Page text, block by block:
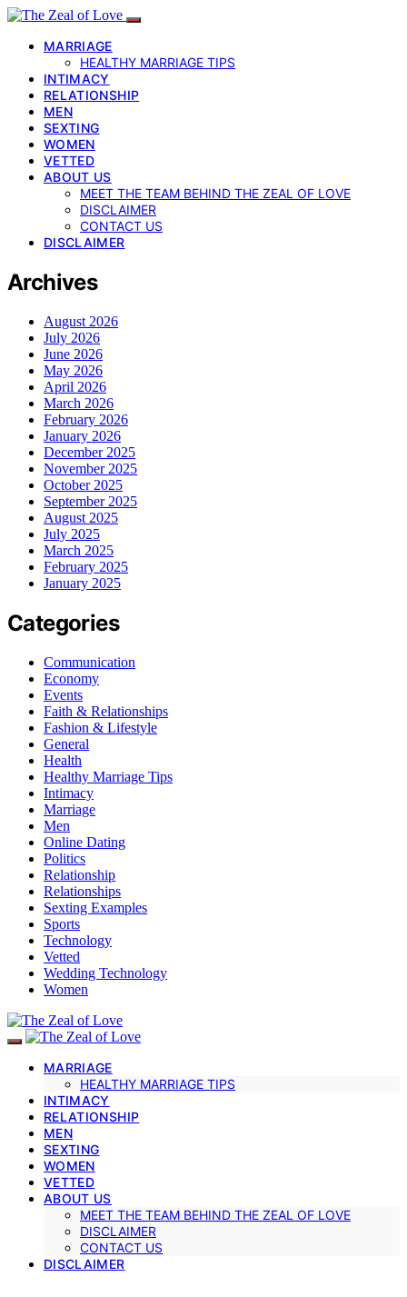
MARRIAGE
HEALTHY MARRIAGE TIPS
INTIMACY
RELATIONSHIP
MEN
SEXTING
WOMEN
VETTED
ABOUT US
MEET THE TEAM BEHIND THE ZEAL OF LOVE
DISCLAIMER
CONTACT US
DISCLAIMER
Archives
August 2026
July 2026
June 2026
May 2026
April 2026
March 2026
February 2026
January 2026
December 2025
November 2025
October 2025
September 2025
August 2025
July 2025
March 2025
February 2025
January 2025
Categories
Communication
Economy
Events
Faith & Relationships
Fashion & Lifestyle
General
Health
Healthy Marriage Tips
Intimacy
Marriage
Men
Online Dating
Politics
Relationship
Relationships
Sexting Examples
Sports
Technology
Vetted
Wedding Technology
Women
MARRIAGE
HEALTHY MARRIAGE TIPS
INTIMACY
RELATIONSHIP
MEN
SEXTING
WOMEN
VETTED
ABOUT US
MEET THE TEAM BEHIND THE ZEAL OF LOVE
DISCLAIMER
CONTACT US
DISCLAIMER